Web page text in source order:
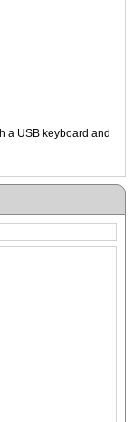
a USB keyboard and